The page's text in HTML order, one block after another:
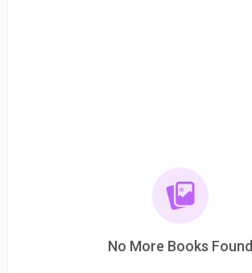
No More Books Found